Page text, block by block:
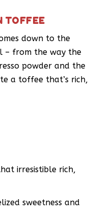
TOFFEE
down to the
– from the way the
powder and the
a toffee that’s rich,
irresistible rich,
sweetness and